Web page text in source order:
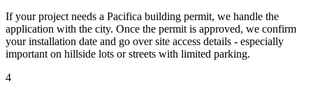
If your project needs a Pacifica building permit, we handle the
application with the city. Once the permit is approved, we confirm
your installation date and go over site access details - especially
important on hillside lots or streets with limited parking.
4